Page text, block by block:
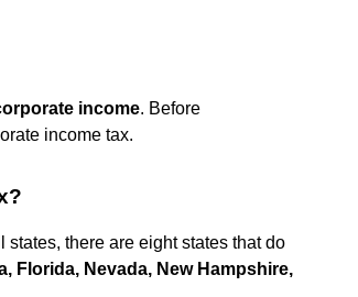
income. Before
income tax.
there are eight states that do
Florida, Nevada, New Hampshire,